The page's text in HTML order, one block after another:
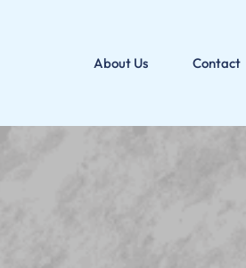
About Us Contact